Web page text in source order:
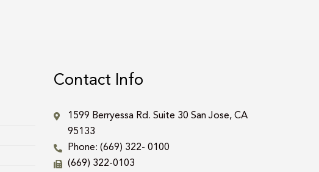
Contact Info
1599 Berryessa Rd. Suite 30 San Jose, CA
95133
Phone: (669) 322- 0100
(669) 322-0103